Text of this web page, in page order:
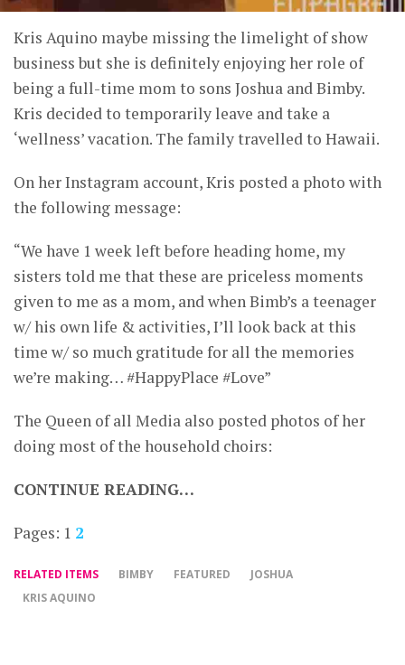
Kris Aquino maybe missing the limelight of show
business but she is definitely enjoying her role of
being a full-time mom to sons Joshua and Bimby.
Kris decided to temporarily leave and take a
‘wellness’ vacation. The family travelled to Hawaii.
On her Instagram account, Kris posted a photo with
the following message:
“We have 1 week left before heading home, my
sisters told me that these are priceless moments
given to me as a mom, and when Bimb’s a teenager
w/ his own life & activities, I’ll look back at this
time w/ so much gratitude for all the memories
we’re making… #HappyPlace #Love”
The Queen of all Media also posted photos of her
doing most of the household choirs:
CONTINUE READING…
Pages: 1 2
RELATED ITEMS BIMBY FEATURED
JOSHUA
KRIS AQUINO